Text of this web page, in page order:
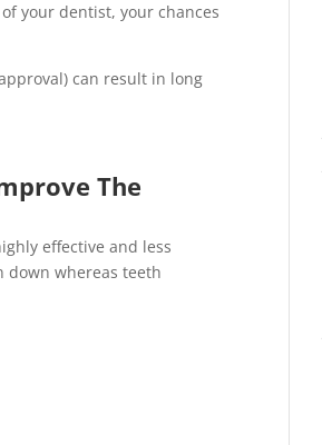
your dentist, your chances
can result in long
The
effective and less
down whereas teeth